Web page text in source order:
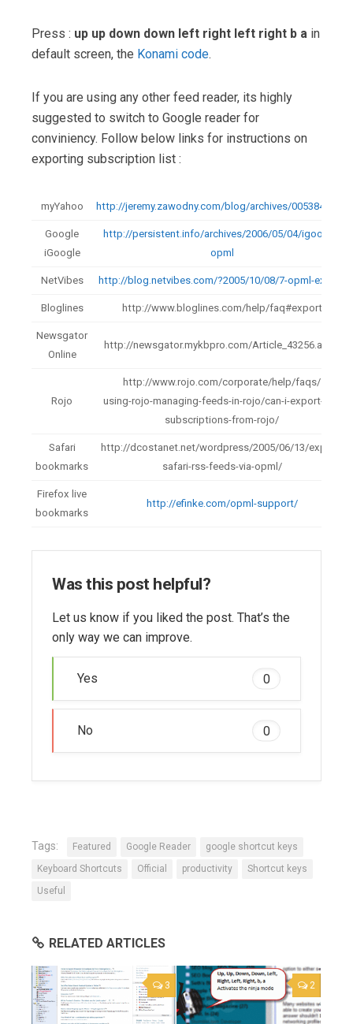
Press : up up down down left right left right b a in
default screen, the Konami code.
If you are using any other feed reader, its highly
suggested to switch to Google reader for
conviniency. Follow below links for instructions on
exporting subscription list :
myYahoo http://jeremy.zawodny.com/blog/archives/005384.html
Google
iGoogle
http://persistent.info/archives/2006/05/04/igoogle-
opml
NetVibes http://blog.netvibes.com/?2005/10/08/7-opml-export
Bloglines http://www.bloglines.com/help/faq#export
Newsgator
Online
http://newsgator.mykbpro.com/Article_43256.aspx
Rojo
http://www.rojo.com/corporate/help/faqs/
using-rojo-managing-feeds-in-rojo/can-i-export-my-
subscriptions-from-rojo/
Safari
bookmarks
http://dcostanet.net/wordpress/2005/06/13/export-
safari-rss-feeds-via-opml/
Firefox live
bookmarks
http://efinke.com/opml-support/
Was this post helpful?
Let us know if you liked the post. That’s the
only way we can improve.
Yes 0
No 0
Tags: Featured Google Reader
google shortcut keys
Keyboard Shortcuts
Official productivity
Shortcut keys
Useful
RELATED ARTICLES
3 2